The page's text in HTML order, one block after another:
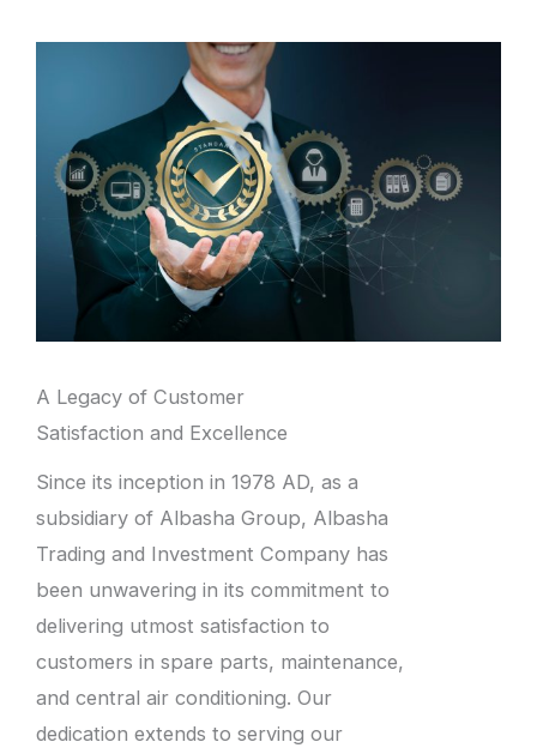
A Legacy of Customer
Satisfaction and Excellence
Since its inception in 1978 AD, as a
subsidiary of Albasha Group, Albasha
Trading and Investment Company has
been unwavering in its commitment to
delivering utmost satisfaction to
customers in spare parts, maintenance,
and central air conditioning. Our
dedication extends to serving our